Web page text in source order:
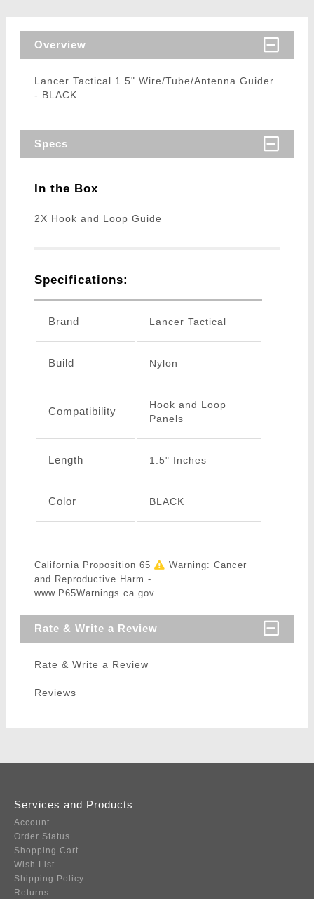
Overview
Lancer Tactical 1.5" Wire/Tube/Antenna Guider
- BLACK
Specs
In the Box
2X Hook and Loop Guide
Specifications:
Brand Lancer Tactical
Build Nylon
Compatibility
Hook and Loop
Panels
Length 1.5" Inches
Color BLACK
California Proposition 65
Warning: Cancer
and Reproductive Harm -
www.P65Warnings.ca.gov
Rate & Write a Review
Rate & Write a Review
Reviews
Services and Products
Account
Order Status
Shopping Cart
Wish List
Shipping Policy
Returns